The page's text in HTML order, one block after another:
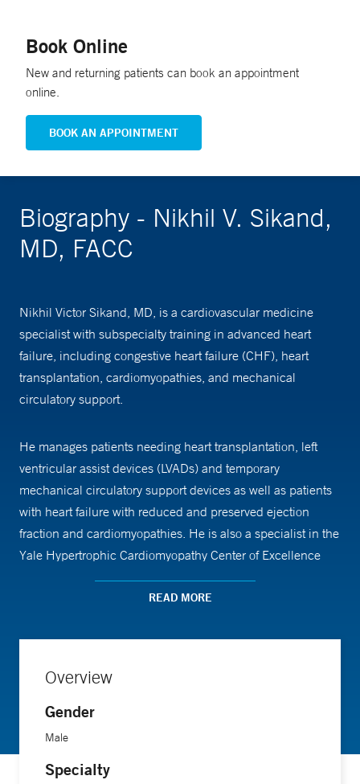
Book Online
New and returning patients can book an appointment
online.
BOOK AN APPOINTMENT
Biography - Nikhil V. Sikand,
MD, FACC
Nikhil Victor Sikand, MD, is a cardiovascular medicine
specialist with subspecialty training in advanced heart
failure, including congestive heart failure (CHF), heart
transplantation, cardiomyopathies, and mechanical
circulatory support.
He manages patients needing heart transplantation, left
ventricular assist devices (LVADs) and temporary
mechanical circulatory support devices as well as patients
with heart failure with reduced and preserved ejection
fraction and cardiomyopathies. He is also a specialist in the
Yale Hypertrophic Cardiomyopathy Center of Excellence
and acts as the medical director the Heart Transplant and
Durable Mechanical Circulatory Support programs.
School of Medicine and a clinician-educator. He is
and Transplant Cardiology fellowship program. He has
received awards for his teaching and commitment to
READ MORE
Overview
Gender
Male
Specialty